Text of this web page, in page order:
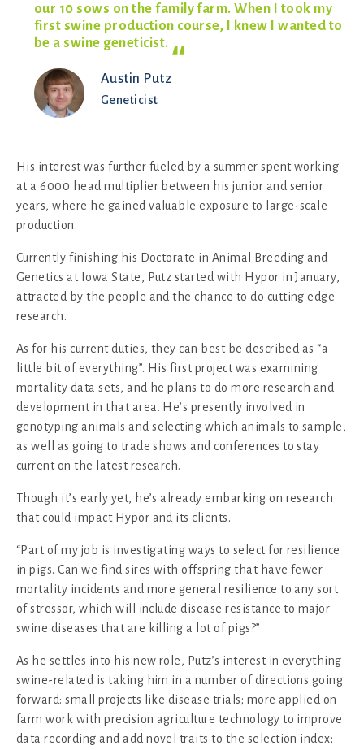
our 10 sows on the family farm. When I took my
first swine production course, I knew I wanted to
be a swine geneticist.
Austin Putz
Geneticist
His interest was further fueled by a summer spent working
at a 6000 head multiplier between his junior and senior
years, where he gained valuable exposure to large-scale
production.
Currently finishing his Doctorate in Animal Breeding and
Genetics at Iowa State, Putz started with Hypor in January,
attracted by the people and the chance to do cutting edge
research.
As for his current duties, they can best be described as “a
little bit of everything”. His first project was examining
mortality data sets, and he plans to do more research and
development in that area. He’s presently involved in
genotyping animals and selecting which animals to sample,
as well as going to trade shows and conferences to stay
current on the latest research.
Though it’s early yet, he’s already embarking on research
that could impact Hypor and its clients.
“Part of my job is investigating ways to select for resilience
in pigs. Can we find sires with offspring that have fewer
mortality incidents and more general resilience to any sort
of stressor, which will include disease resistance to major
swine diseases that are killing a lot of pigs?”
As he settles into his new role, Putz’s interest in everything
swine-related is taking him in a number of directions going
forward: small projects like disease trials; more applied on
farm work with precision agriculture technology to improve
data recording and add novel traits to the selection index;